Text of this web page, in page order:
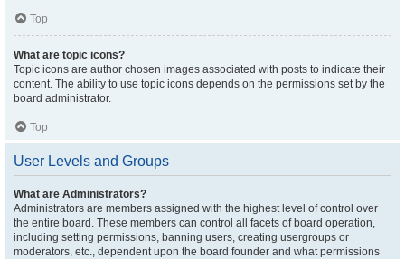
Top
What are topic icons?
Topic icons are author chosen images associated with posts to indicate their
content. The ability to use topic icons depends on the permissions set by the
board administrator.
Top
User Levels and Groups
What are Administrators?
Administrators are members assigned with the highest level of control over
the entire board. These members can control all facets of board operation,
including setting permissions, banning users, creating usergroups or
moderators, etc., dependent upon the board founder and what permissions